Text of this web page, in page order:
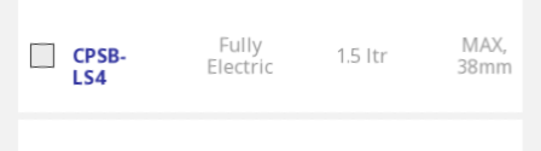
CPSB-
LS4
Fully
Electric
1.5 ltr
MAX,
38mm